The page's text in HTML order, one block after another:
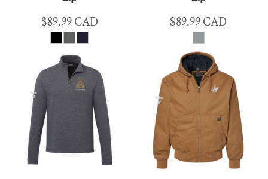
$89.99CAD $89.99CAD